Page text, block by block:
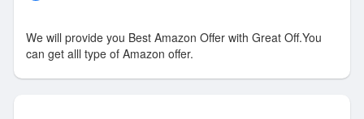
We will provide you Best Amazon Offer with Great Off.You
can get alll type of Amazon offer.